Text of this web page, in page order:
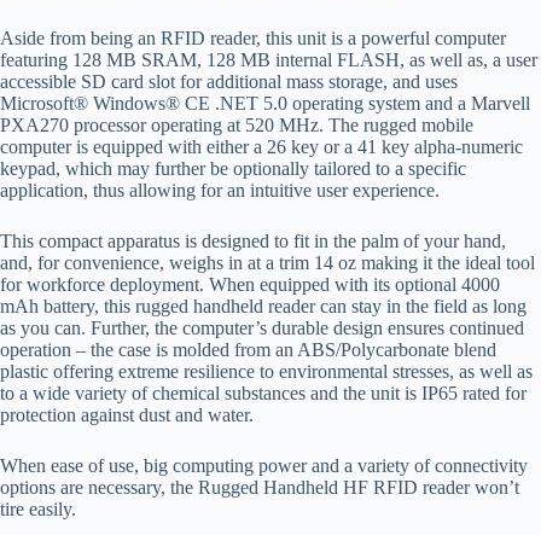
Aside from being an RFID reader, this unit is a powerful computer
featuring 128 MB SRAM, 128 MB internal FLASH, as well as, a user
accessible SD card slot for additional mass storage, and uses
Microsoft® Windows® CE .NET 5.0 operating system and a Marvell
PXA270 processor operating at 520 MHz. The rugged mobile
computer is equipped with either a 26 key or a 41 key alpha-numeric
keypad, which may further be optionally tailored to a specific
application, thus allowing for an intuitive user experience.
This compact apparatus is designed to fit in the palm of your hand,
and, for convenience, weighs in at a trim 14 oz making it the ideal tool
for workforce deployment. When equipped with its optional 4000
mAh battery, this rugged handheld reader can stay in the field as long
as you can. Further, the computer’s durable design ensures continued
operation – the case is molded from an ABS/Polycarbonate blend
plastic offering extreme resilience to environmental stresses, as well as
to a wide variety of chemical substances and the unit is IP65 rated for
protection against dust and water.
When ease of use, big computing power and a variety of connectivity
options are necessary, the Rugged Handheld HF RFID reader won’t
tire easily.